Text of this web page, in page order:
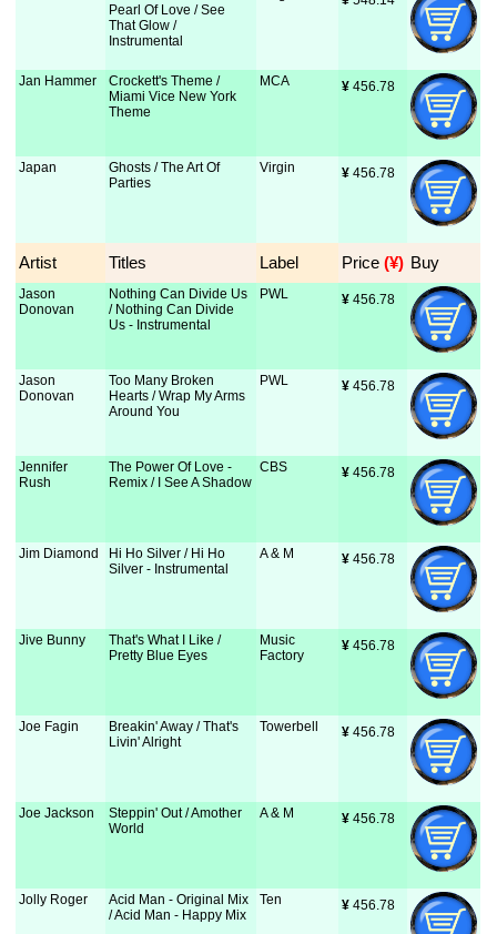
Pearl Of Love / See
That Glow /
Instrumental
Jan Hammer
Crockett's Theme /
Miami Vice New York
Theme
MCA ¥ 456.78
Japan
Ghosts / The Art Of
Parties
Virgin ¥ 456.78
Artist Titles Label Price (¥) Buy
Jason
Donovan
Nothing Can Divide Us
/ Nothing Can Divide
Us - Instrumental
PWL ¥ 456.78
Jason
Donovan
Too Many Broken
Hearts / Wrap My Arms
Around You
PWL ¥ 456.78
Jennifer
Rush
The Power Of Love -
Remix / I See A Shadow
CBS ¥ 456.78
Jim Diamond
Hi Ho Silver / Hi Ho
Silver - Instrumental
A & M ¥ 456.78
Jive Bunny
That's What I Like /
Pretty Blue Eyes
Music
Factory
¥ 456.78
Joe Fagin
Breakin' Away / That's
Livin' Alright
Towerbell ¥ 456.78
Joe Jackson
Steppin' Out / Amother
World
A & M ¥ 456.78
Jolly Roger
Acid Man - Original Mix
/ Acid Man - Happy Mix
Ten ¥ 456.78